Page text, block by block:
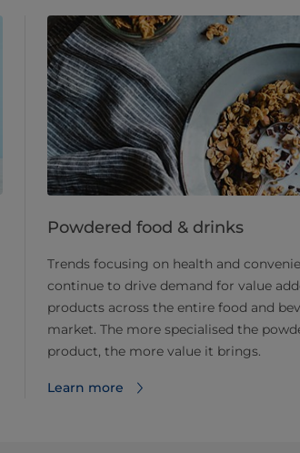
Powdered food & drinks
Trends focusing on health and
continue to drive demand for value
products across the entire food and
market. The more specialised the
product, the more value it brings.
Learn more